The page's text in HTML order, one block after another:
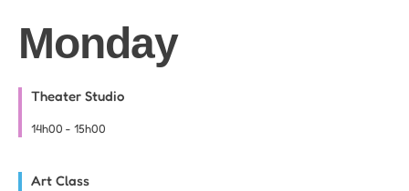
Monday
Theater Studio
14h00 - 15h00
Art Class